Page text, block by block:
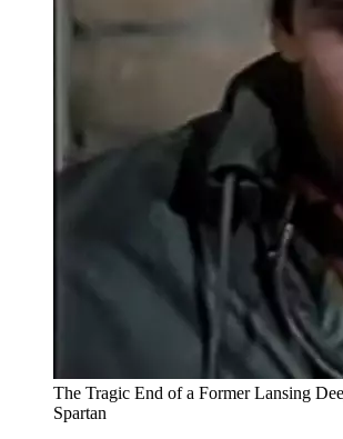
The Tragic End of a Former Lansing
Spartan